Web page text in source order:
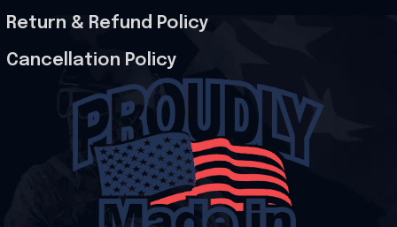
Return & Refund Policy
Cancellation Policy